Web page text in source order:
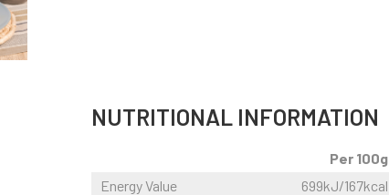
NUTRITIONAL INFORMATION
Per 100g
Energy Value
699kJ/167kcal